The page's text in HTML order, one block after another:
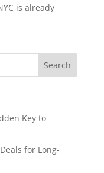
is already
Key to
for Long-